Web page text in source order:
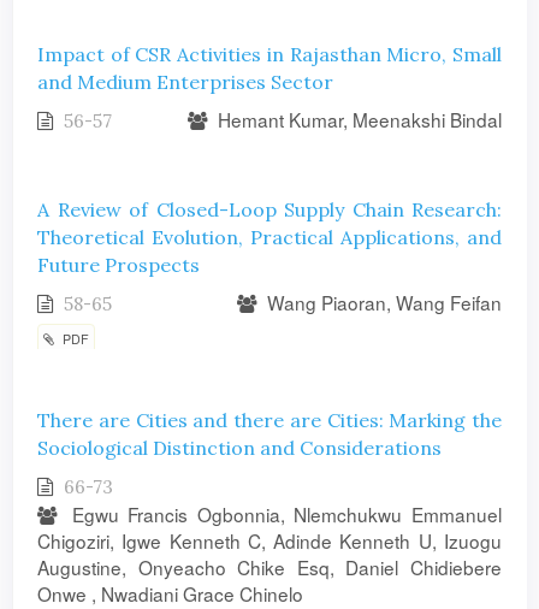
Impact of CSR Activities in Rajasthan Micro, Small
and Medium Enterprises Sector
56-57 Hemant Kumar, Meenakshi Bindal
A Review of Closed-Loop Supply Chain Research:
Theoretical Evolution, Practical Applications, and
Future Prospects
58-65 Wang Piaoran, Wang Feifan
PDF
There are Cities and there are Cities: Marking the
Sociological Distinction and Considerations
66-73
Egwu Francis Ogbonnia, Nlemchukwu Emmanuel
Chigoziri, Igwe Kenneth C, Adinde Kenneth U, Izuogu
Augustine, Onyeacho Chike Esq, Daniel Chidiebere
Onwe , Nwadiani Grace Chinelo